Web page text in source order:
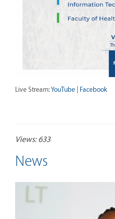
Live Stream: YouTube Facebook
Views: 633
News